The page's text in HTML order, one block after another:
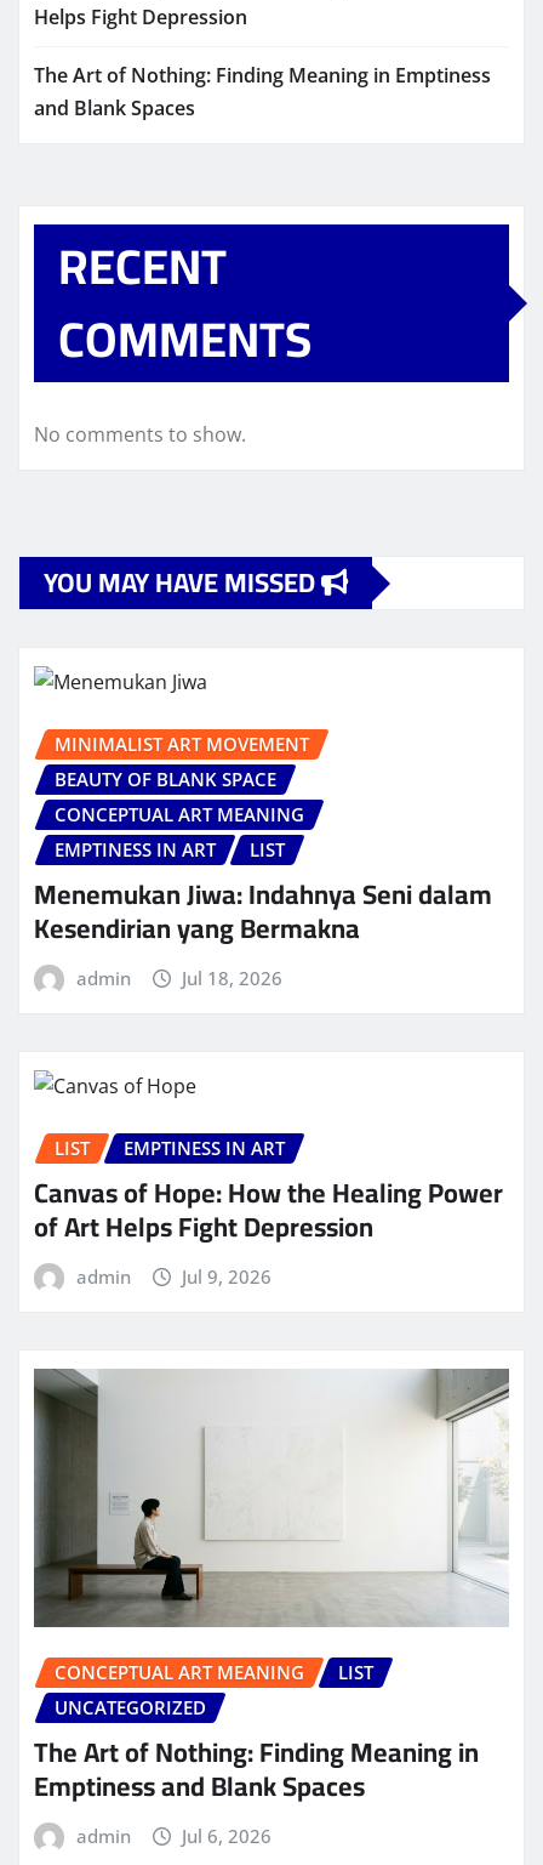
Helps Fight Depression
The Art of Nothing: Finding Meaning in Emptiness
and Blank Spaces
RECENT
COMMENTS
No comments to show.
YOU MAY HAVE MISSED
MINIMALIST ART MOVEMENT
BEAUTY OF BLANK SPACE
CONCEPTUAL ART MEANING
EMPTINESS IN ART
LIST
Menemukan Jiwa: Indahnya Seni dalam
Kesendirian yang Bermakna
admin Jul 18, 2026
LIST EMPTINESS IN ART
Canvas of Hope: How the Healing Power
of Art Helps Fight Depression
admin Jul 9, 2026
CONCEPTUAL ART MEANING
LIST
UNCATEGORIZED
The Art of Nothing: Finding Meaning in
Emptiness and Blank Spaces
admin Jul 6, 2026